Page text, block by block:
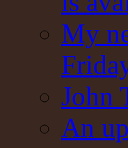
My
John
An